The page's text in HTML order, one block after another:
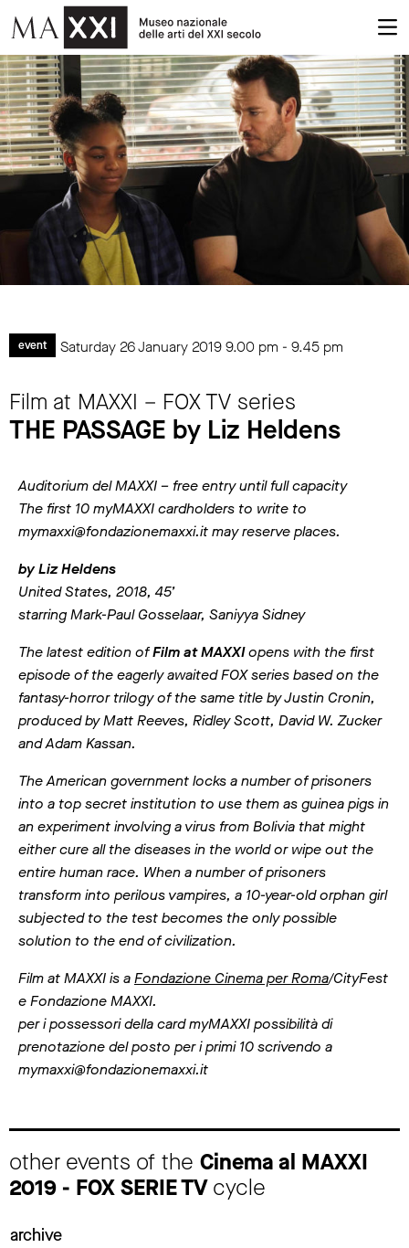
event Saturday 26 January 20199.00 pm - 9.45 pm
Film at MAXXI – FOX TV series
THE PASSAGE by Liz Heldens
Auditorium del MAXXI – free entry until full capacity
The first 10 myMAXXI cardholders to write to
mymaxxi@fondazionemaxxi.it may reserve places.
by Liz Heldens
United States, 2018, 45’
starring Mark-Paul Gosselaar, Saniyya Sidney
The latest edition ofFilm at MAXXIopens with the first
episode of the eagerly awaited FOX series based on the
fantasy-horror trilogy of the same title by Justin Cronin,
produced by Matt Reeves, Ridley Scott, David W. Zucker
and Adam Kassan.
The American government locks a number of prisoners
into a top secret institution to use them as guinea pigs in
an experiment involving a virus from Bolivia that might
either cure all the diseases in the world or wipe out the
entire human race. When a number of prisoners
transform into perilous vampires, a 10-year-old orphan girl
subjected to the test becomes the only possible
solution to the end of civilization.
Film at MAXXI is aFondazione Cinema per Roma/CityFest
e Fondazione MAXXI.
per i possessori della card myMAXXI possibilità di
prenotazione del posto per i primi 10 scrivendo a
mymaxxi@fondazionemaxxi.it
other events of the Cinema al MAXXI
2019 - FOX SERIE TVcycle
archive